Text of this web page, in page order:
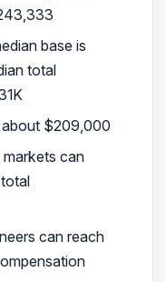
base is
total
about $209,000
markets can
can reach